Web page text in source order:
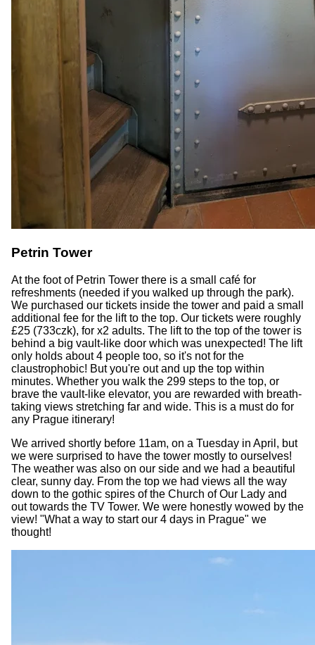
Petrin Tower
At the foot of Petrin Tower there is a small café for
refreshments (needed if you walked up through the park).
We purchased our tickets inside the tower and paid a small
additional fee for the lift to the top. Our tickets were roughly
£25 (733czk), for x2 adults. The lift to the top of the tower is
behind a big vault-like door which was unexpected! The lift
only holds about 4 people too, so it's not for the
claustrophobic! But you're out and up the top within
minutes. Whether you walk the 299 steps to the top, or
brave the vault-like elevator, you are rewarded with breath-
taking views stretching far and wide. This is a must do for
any Prague itinerary!
We arrived shortly before 11am, on a Tuesday in April, but
we were surprised to have the tower mostly to ourselves!
The weather was also on our side and we had a beautiful
clear, sunny day. From the top we had views all the way
down to the gothic spires of the Church of Our Lady and
out towards the TV Tower. We were honestly wowed by the
view! "What a way to start our 4 days in Prague" we
thought!